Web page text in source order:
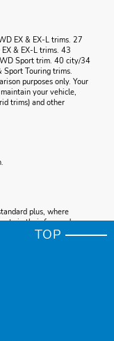
EX & EX-L trims. 27
& EX-L trims. 43
Sport trim. 40 city/34
Touring trims.
purposes only. Your
your vehicle,
trims) and other
plus, where
in their forward-
peak, concurrent
TOP